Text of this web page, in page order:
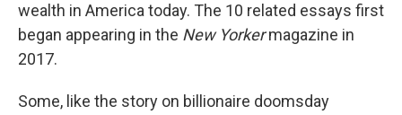
wealth in America today. The 10 related essays first
began appearing in the New Yorkermagazine in
2017.
Some, like the story on billionaire doomsday